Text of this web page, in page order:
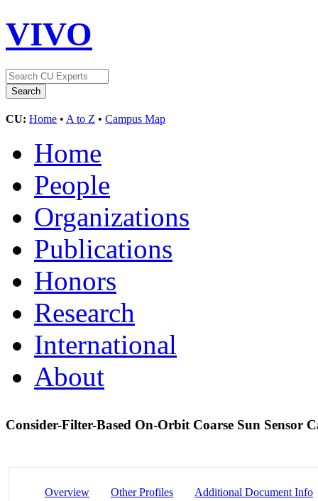
VIVO
CU: Home • A to Z • Campus Map
Home
People
Organizations
Publications
Honors
Research
International
About
Consider-Filter-Based On-Orbit Coarse Sun Sensor
Overview Other Profiles Additional Document Info